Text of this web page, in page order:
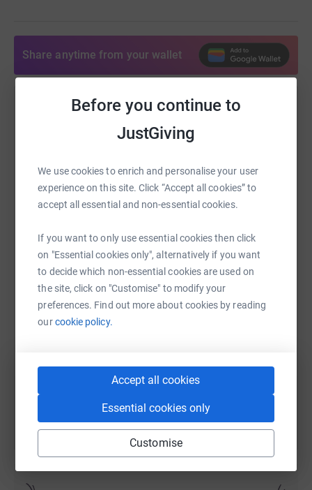
Before you continue to
JustGiving
We use cookies to enrich and personalise your user
experience on this site. Click “Accept all cookies” to
accept all essential and non-essential cookies.
If you want to only use essential cookies then click
on "Essential cookies only", alternatively if you want
to decide which non-essential cookies are used on
the site, click on "Customise" to modify your
preferences. Find out more about cookies by reading
ourcookie policy.
Accept all cookies
Essential cookies only
Customise
Share anytime from your wallet
Help Martin Bullivant
Sharing this cause with your network could help
platform to make it happen:
WhatsAppFacebook Print MessengerLinkedIn
SMS Email TikTok QR code
You can also help by sharing this link on: